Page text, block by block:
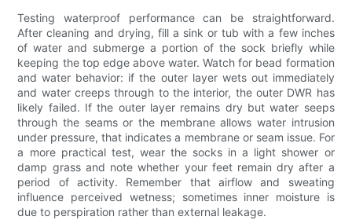
Testing waterproof performance can be straightforward.
After cleaning and drying, fill a sink or tub with a few inches
of water and submerge a portion of the sock briefly while
keeping the top edge above water. Watch for bead formation
and water behavior: if the outer layer wets out immediately
and water creeps through to the interior, the outer DWR has
likely failed. If the outer layer remains dry but water seeps
through the seams or the membrane allows water intrusion
under pressure, that indicates a membrane or seam issue. For
a more practical test, wear the socks in a light shower or
damp grass and note whether your feet remain dry after a
period of activity. Remember that airflow and sweating
influence perceived wetness; sometimes inner moisture is
due to perspiration rather than external leakage.